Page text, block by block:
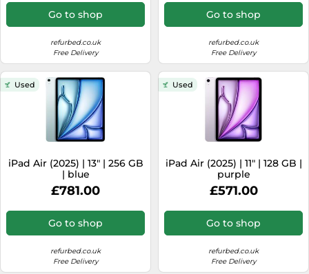
Go to shop
refurbed.co.uk
Free Delivery
Go to shop
refurbed.co.uk
Free Delivery
Used
iPad Air (2025) | 13" | 256 GB
| blue
£781.00
Go to shop
refurbed.co.uk
Free Delivery
Used
iPad Air (2025) | 11" | 128 GB |
purple
£571.00
Go to shop
refurbed.co.uk
Free Delivery